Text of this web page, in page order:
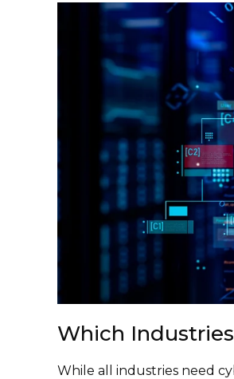
Which
While all industries need